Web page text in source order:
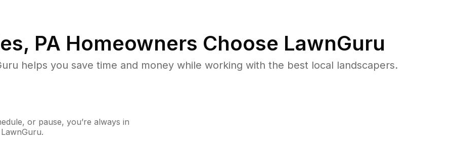
PA Homeowners Choose LawnGuru
helps you save time and money while working with the best local landscapers.
or pause, you’re always in